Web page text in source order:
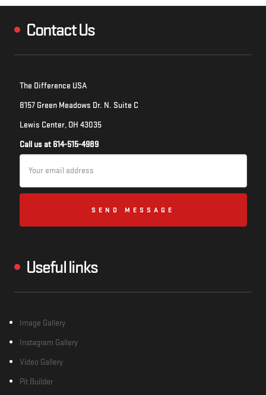
Contact Us
The Difference USA
8157 Green Meadows Dr. N. Suite C
Lewis Center, OH 43035
Call us at 614-515-4989
Address
Useful links
Image Gallery
Instagram Gallery
Video Gallery
Pit Builder